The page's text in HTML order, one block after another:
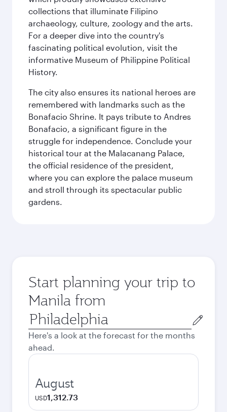
collections that illuminate Filipino
archaeology, culture, zoology and the arts.
For a deeper dive into the country's
fascinating political evolution, visit the
informative Museum of Philippine Political
History.
The city also ensures its national heroes are
remembered with landmarks such as the
Bonafacio Shrine. It pays tribute to Andres
Bonafacio, a significant figure in the
struggle for independence. Conclude your
historical tour at the Malacanang Palace,
the official residence of the president,
where you can explore the palace museum
and stroll through its spectacular public
gardens.
Start planning your trip to
Manila from
Origin
city
Here's a look at the forecast for the months
ahead.
August
USD1,312.73